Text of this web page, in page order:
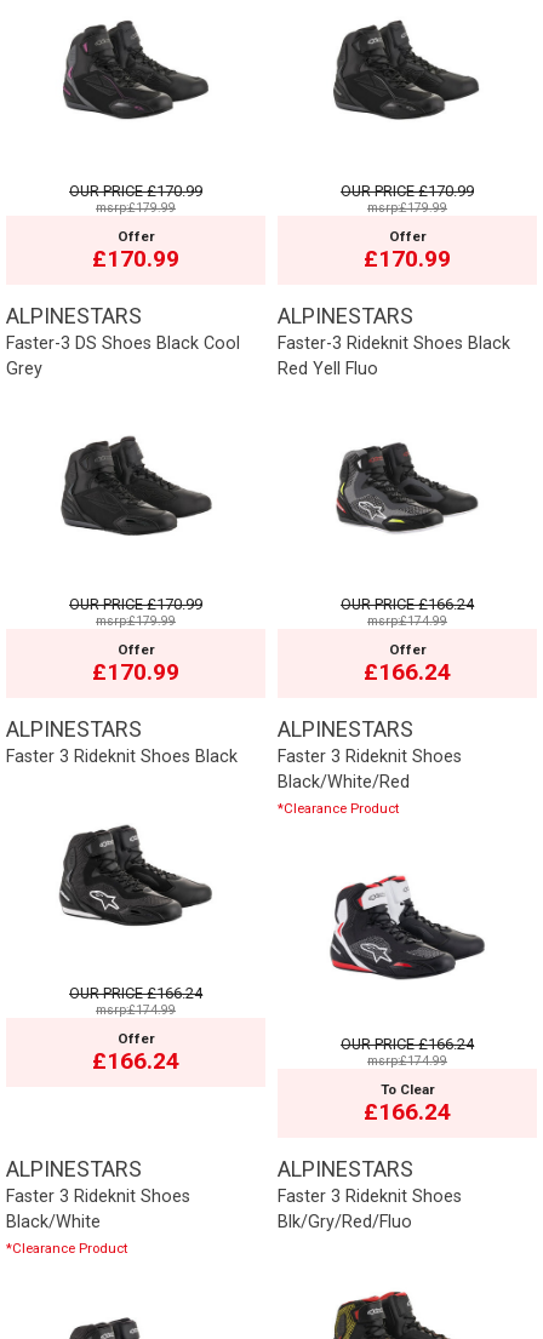
OUR PRICE£170.99
msrp:£179.99
Offer
£170.99
OUR PRICE£170.99
msrp:£179.99
Offer
£170.99
ALPINESTARS
Faster-3 DS Shoes Black Cool
Grey
OUR PRICE£170.99
msrp:£179.99
Offer
£170.99
ALPINESTARS
Faster-3 Rideknit Shoes Black
Red Yell Fluo
OUR PRICE£166.24
msrp:£174.99
Offer
£166.24
ALPINESTARS
Faster 3 Rideknit Shoes Black
OUR PRICE£166.24
msrp:£174.99
Offer
£166.24
ALPINESTARS
Faster 3 Rideknit Shoes
Black/White/Red
*Clearance Product
OUR PRICE£166.24
msrp:£174.99
To Clear
£166.24
ALPINESTARS
Faster 3 Rideknit Shoes
Black/White
*Clearance Product
ALPINESTARS
Faster 3 Rideknit Shoes
Blk/Gry/Red/Fluo